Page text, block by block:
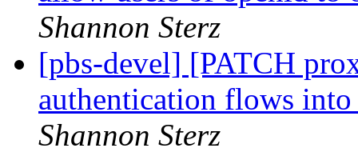
Shannon Sterz
[pbs-devel] [PATCH
authentication flows
Shannon Sterz